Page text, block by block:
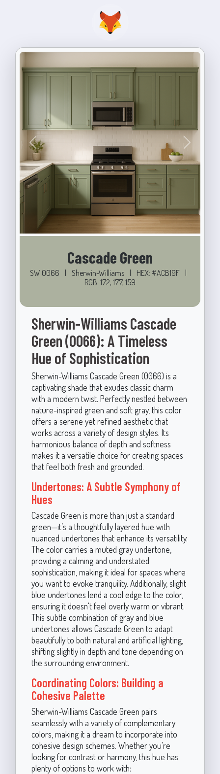
Previous Next
Cascade Green
SW 0066 | Sherwin-Williams | HEX: #ACB19F |
RGB: 172, 177, 159
Sherwin-Williams Cascade
Green (0066): A Timeless
Hue of Sophistication
Sherwin-Williams Cascade Green (0066) is a
captivating shade that exudes classic charm
with a modern twist. Perfectly nestled between
nature-inspired green and soft gray, this color
offers a serene yet refined aesthetic that
works across a variety of design styles. Its
harmonious balance of depth and softness
makes it a versatile choice for creating spaces
that feel both fresh and grounded.
Undertones: A Subtle Symphony of
Hues
Cascade Green is more than just a standard
green—it’s a thoughtfully layered hue with
nuanced undertones that enhance its versatility.
The color carries a muted gray undertone,
providing a calming and understated
sophistication, making it ideal for spaces where
you want to evoke tranquility. Additionally, slight
blue undertones lend a cool edge to the color,
ensuring it doesn't feel overly warm or vibrant.
This subtle combination of gray and blue
undertones allows Cascade Green to adapt
beautifully to both natural and artificial lighting,
shifting slightly in depth and tone depending on
the surrounding environment.
Coordinating Colors: Building a
Cohesive Palette
Sherwin-Williams Cascade Green pairs
seamlessly with a variety of complementary
colors, making it a dream to incorporate into
cohesive design schemes. Whether you're
looking for contrast or harmony, this hue has
plenty of options to work with: